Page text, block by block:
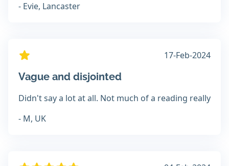
- Evie, Lancaster
17-Feb-2024
Vague and disjointed
Didn't say a lot at all. Not much of a reading really
- M, UK